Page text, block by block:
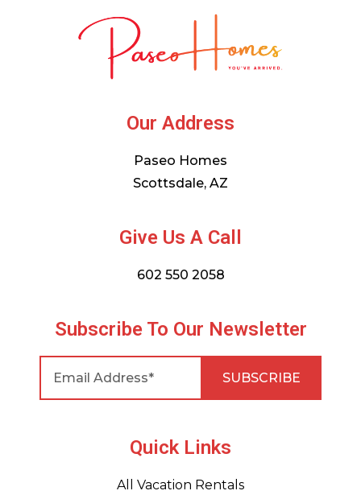
Our Address
Paseo Homes
Scottsdale, AZ
Give Us A Call
602 550 2058
Subscribe To Our Newsletter
Quick Links
All Vacation Rentals